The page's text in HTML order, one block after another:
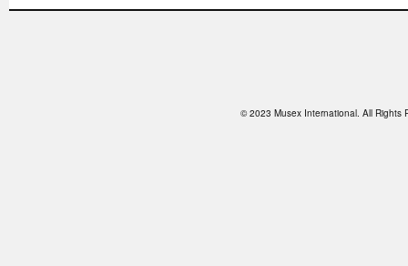
© 2023 Musex International. All